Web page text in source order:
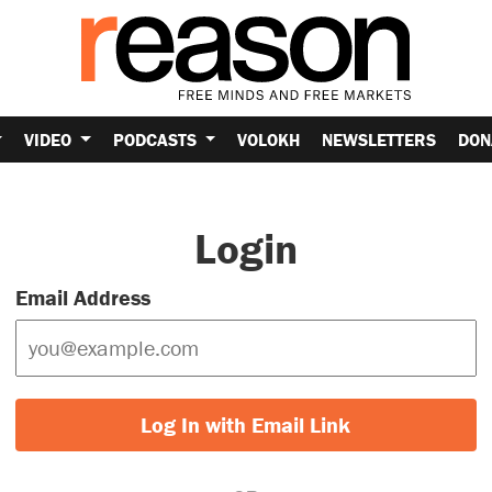
VIDEO PODCASTS VOLOKH NEWSLETTERS
Login
Email Address
Log In with Email Link